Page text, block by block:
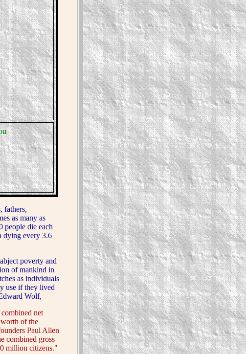
fathers,
as many as
people die each
dying every 3.6
poverty and
of mankind in
as individuals
use if they lived
Wolf,
net
of the
Paul Allen
combined gross
million citizens."